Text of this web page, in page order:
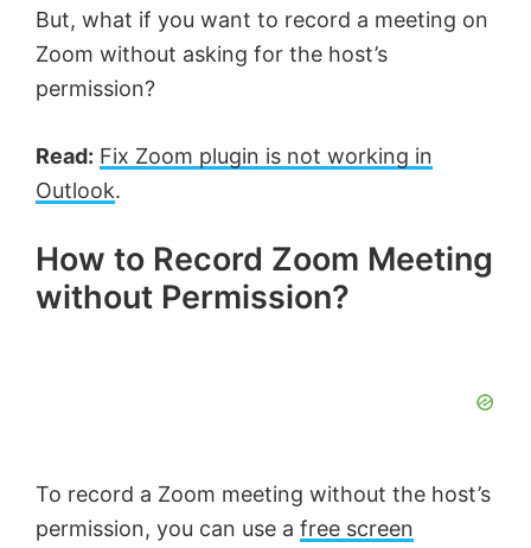
But, what if you want to record a meeting on
Zoom without asking for the host’s
permission?
Read: Fix Zoom plugin is not working in
Outlook.
How to Record Zoom Meeting
without Permission?
To record a Zoom meeting without the host’s
permission, you can use a free screen